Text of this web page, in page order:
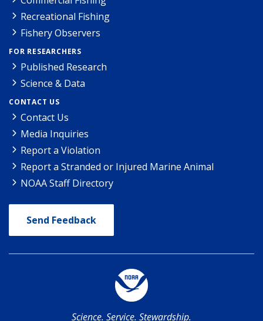
Recreational Fishing
Fishery Observers
FOR RESEARCHERS
Published Research
Science & Data
CONTACT US
Contact Us
Media Inquiries
Report a Violation
Report a Stranded or Injured Marine Animal
NOAA Staff Directory
Send Feedback
Science. Service. Stewardship.